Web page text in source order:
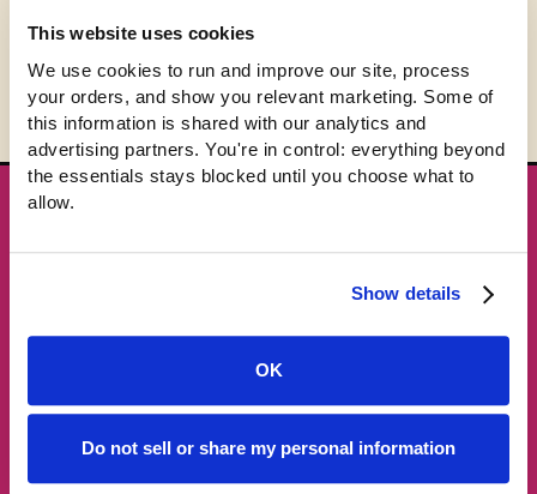
This website uses cookies
We use cookies to run and improve our site, process
your orders, and show you relevant marketing. Some of
this information is shared with our analytics and
advertising partners. You're in control: everything beyond
the essentials stays blocked until you choose what to
allow.
Show details
OK
Do not sell or share my personal information
days.
New gear emails, no spam.
Subscribe →